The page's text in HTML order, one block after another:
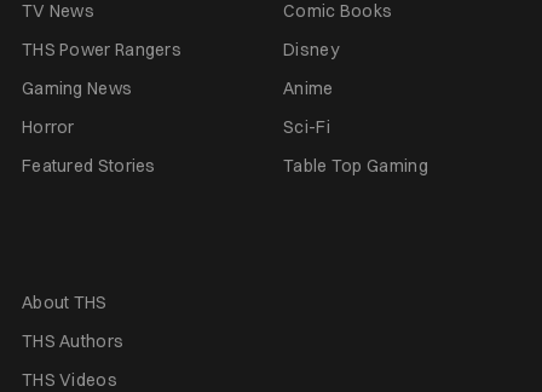
TV News
Comic Books
THS Power Rangers
Disney
Gaming News
Anime
Horror
Sci-Fi
Featured Stories
Table Top Gaming
About THS
THS Authors
THS Videos